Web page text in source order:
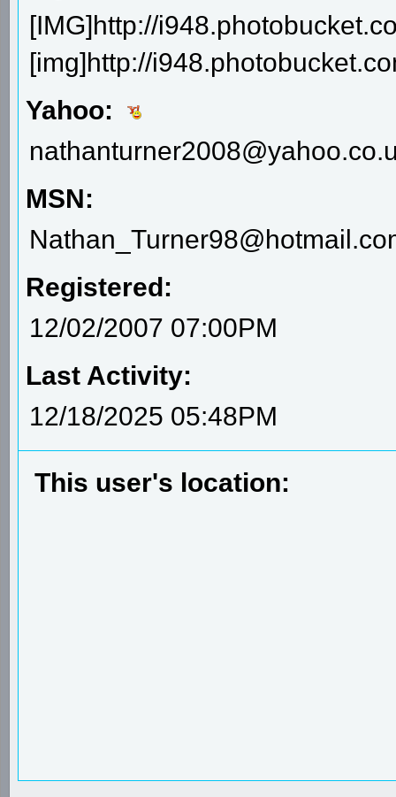
[IMG]http://
[img]http://
Yahoo:
MSN:
Registered:
12/02/2007 07:00PM
Last Activity:
12/18/2025 05:48PM
This user's location: